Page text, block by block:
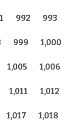
992 993
999 1,000
1,005 1,006
1,011 1,012
1,017 1,018